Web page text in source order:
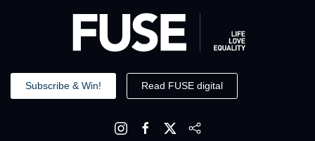
Subscribe & Win! Read FUSE digital